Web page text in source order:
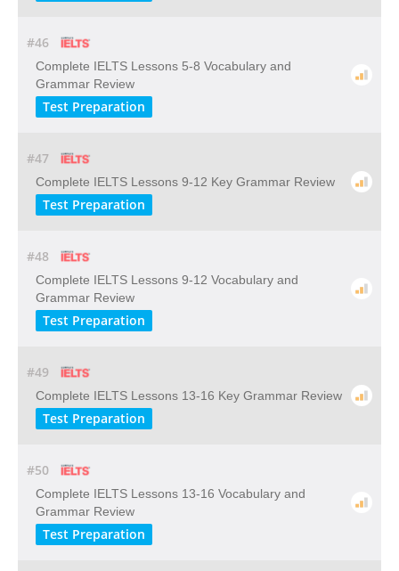
#46
Complete IELTS Lessons 5-8 Vocabulary and
Grammar Review
Test Preparation
#47
Complete IELTS Lessons 9-12 Key Grammar Review
Test Preparation
#48
Complete IELTS Lessons 9-12 Vocabulary and
Grammar Review
Test Preparation
#49
Complete IELTS Lessons 13-16 Key Grammar Review
Test Preparation
#50
Complete IELTS Lessons 13-16 Vocabulary and
Grammar Review
Test Preparation